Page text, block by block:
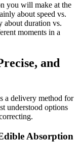
you will make at the
about speed vs.
about duration vs.
moments in a
and
a delivery method for
understood options
Absorption